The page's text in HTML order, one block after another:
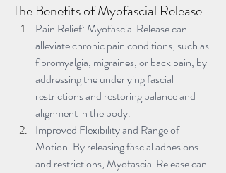
The Benefits of Myofascial Release
Pain Relief: Myofascial Release can
alleviate chronic pain conditions, such as
fibromyalgia, migraines, or back pain, by
addressing the underlying fascial
restrictions and restoring balance and
alignment in the body.
Improved Flexibility and Range of
Motion: By releasing fascial adhesions
and restrictions, Myofascial Release can